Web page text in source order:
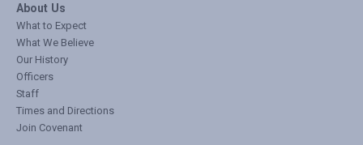
About Us
What to Expect
What We Believe
Our History
Officers
Staff
Times and Directions
Join Covenant